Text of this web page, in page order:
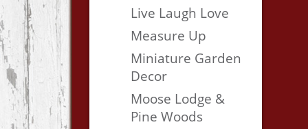
Live Laugh Love
Measure Up
Miniature Garden
Decor
Moose Lodge &
Pine Woods